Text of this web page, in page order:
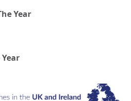
Year